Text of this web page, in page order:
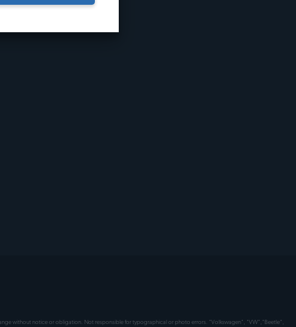
without notice or obligation. Not responsible for typographical or photo errors. "Volkswagen", "VW","Beetle",